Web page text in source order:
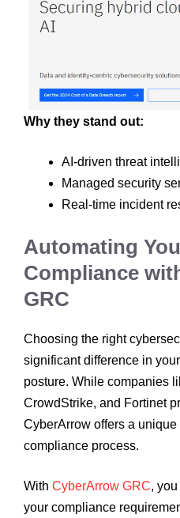
Why they stand out:
AI-driven threat
Managed security
Real-time incident
Automating
Compliance
GRC
Choosing the right
significant difference in
posture. While companies
CrowdStrike, and Fortinet
CyberArrow offers a
compliance process.
With CyberArrow GRC,
your compliance